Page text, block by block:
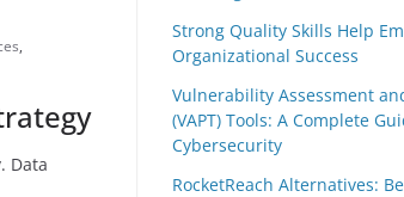
,
Data
Strong Quality Skills Help
Organizational Success
Vulnerability Assessment
(VAPT) Tools: A Complete
Cybersecurity
RocketReach Alternatives: